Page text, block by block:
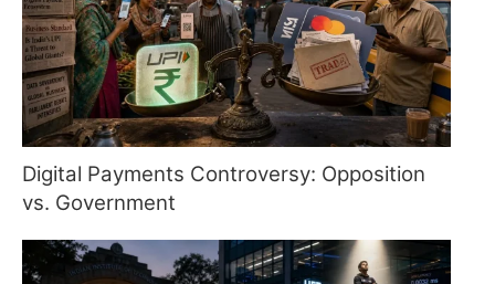
Digital Payments Controversy: Opposition
vs. Government